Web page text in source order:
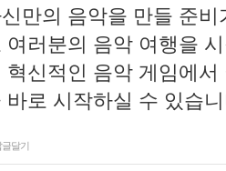
만의 음악을 만들 준
여러분의 음악 여행을
혁신적인 음악 게임에
바로 시작하실 수 있습
글달기